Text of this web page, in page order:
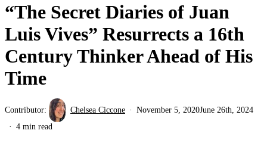
“The Secret Diaries of Juan
Luis Vives” Resurrects a 16th
Century Thinker Ahead of His
Time
Contributor: Chelsea Ciccone November 5, 2020June 26th, 2024
4 min read